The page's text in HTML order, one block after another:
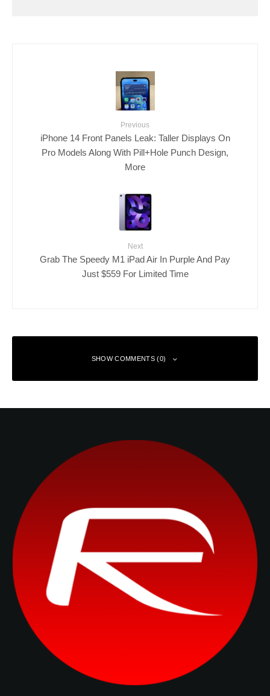
Previous
iPhone 14 Front Panels Leak: Taller Displays On
Pro Models Along With Pill+Hole Punch Design,
More
Next
Grab The Speedy M1 iPad Air In Purple And Pay
Just $559 For Limited Time
SHOW COMMENTS (0)